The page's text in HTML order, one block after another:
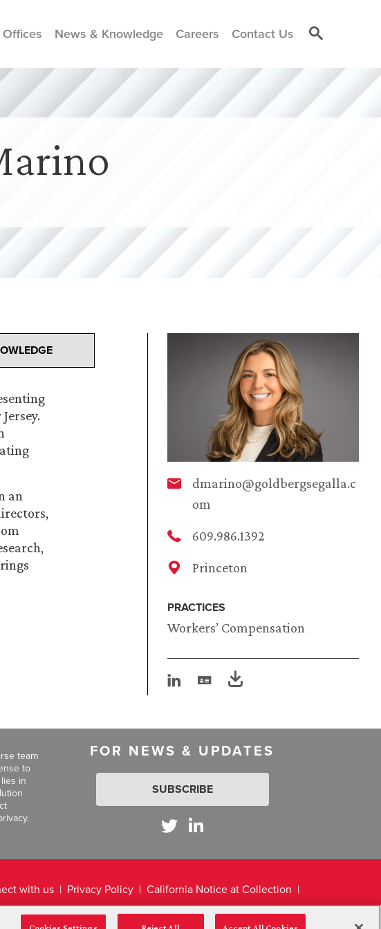
Offices News & Knowledge Careers Contact Us
dmarino@goldbergsegalla.c
om
609.986.1392
Princeton
PRACTICES
Workers’ Compensation
an
team
to
in
FOR NEWS & UPDATES
SUBSCRIBE
with us Privacy Policy
California Notice at Collection